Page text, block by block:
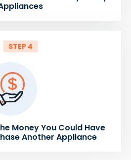
STEP 4
Money You Could Have
Another Appliance